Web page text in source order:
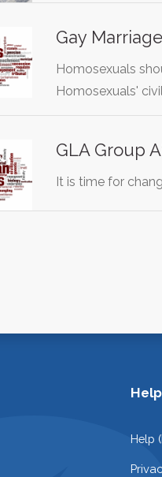
Gay
Homosexuals
Homosexuals'
GLA Group
It is time for
Help
Help